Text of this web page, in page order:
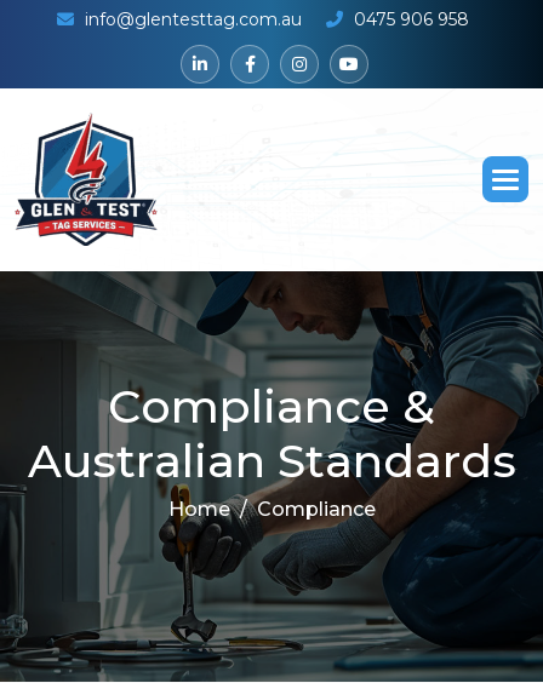
info@glentesttag.com.au 0475 906 958
Compliance &
Australian Standards
Home Compliance